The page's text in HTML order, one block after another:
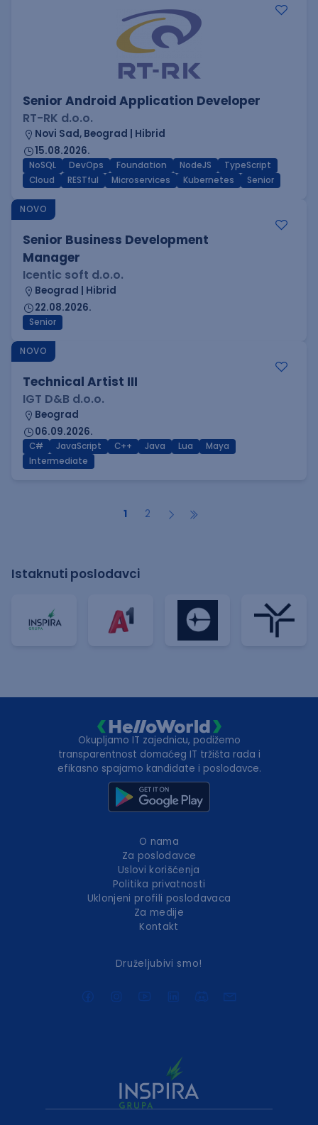
Senior Android Application Developer
RT-RK d.o.o.
Novi Sad, Beograd | Hibrid
15.08.2026.
NoSQL DevOps Foundation NodeJS
TypeScript
Cloud
RESTful Microservices Kubernetes Senior
NOVO
Senior Business Development
Manager
Icentic soft d.o.o.
Beograd | Hibrid
22.08.2026.
Senior
NOVO
Technical Artist III
IGT D&B d.o.o.
Beograd
06.09.2026.
C# JavaScript C++ Java Lua
Maya
Intermediate
1 2
Istaknuti poslodavci
Okupljamo IT zajednicu, podižemo
transparentnost domaćeg IT tržišta rada i
efikasno spajamo kandidate i poslodavce.
O nama
Za poslodavce
Uslovi korišćenja
Politika privatnosti
Uklonjeni profili poslodavaca
Za medije
Kontakt
Druželjubivi smo!